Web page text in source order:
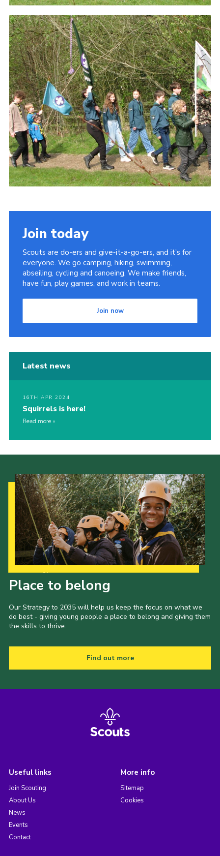
Join today
Scouts are do-ers and give-it-a-go-ers, and it's for
everyone. We go camping, hiking, swimming,
abseiling, cycling and canoeing. We make friends,
have fun, play games, and work in teams.
Join now
Latest news
16TH APR 2024
Squirrels is here!
Read more
Place to belong
Our Strategy to 2035 will help us keep the focus on what we
do best - giving young people a place to belong and giving them
the skills to thrive.
Find out more
Useful links
Join Scouting
About Us
News
Events
Contact
More info
Sitemap
Cookies